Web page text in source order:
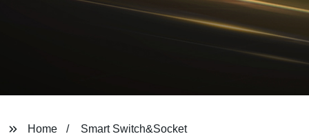
Home Smart Switch&Socket